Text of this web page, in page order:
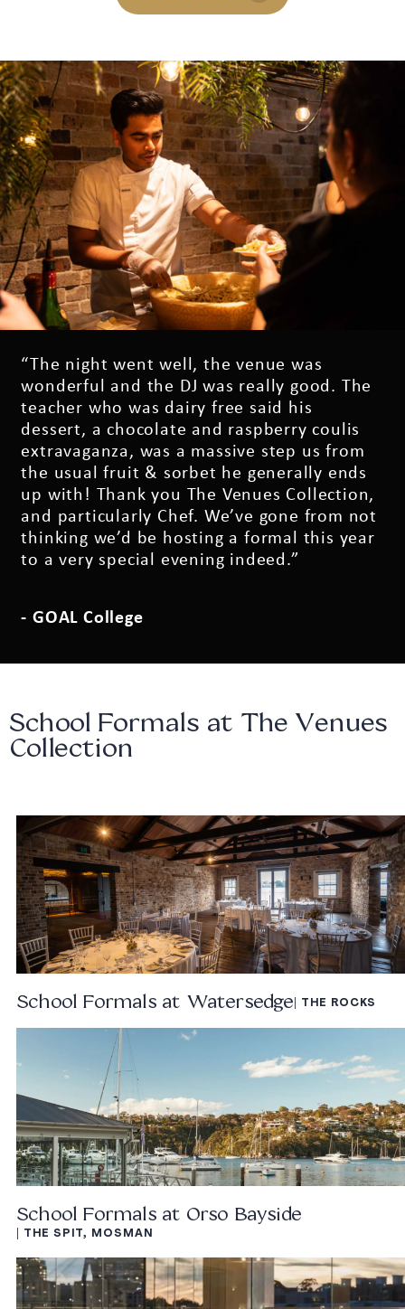
“The night went well, the venue was
wonderful and the DJ was really good. The
teacher who was dairy free said his
dessert, a chocolate and raspberry coulis
extravaganza, was a massive step us from
the usual fruit & sorbet he generally ends
up with! Thank you The Venues Collection,
and particularly Chef. We’ve gone from not
thinking we’d be hosting a formal this year
to a very special evening indeed.”
- GOAL College
School Formals at The Venues
Collection
School Formals at Watersedge | THE ROCKS
School Formals at Orso Bayside
| THE SPIT, MOSMAN